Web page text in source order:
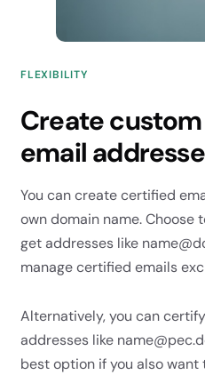
FLEXIBILITY
Create
email
You can create certified
own domain name. Choose
get addresses like
manage certified emails
Alternatively, you can
addresses like
best option if you also want